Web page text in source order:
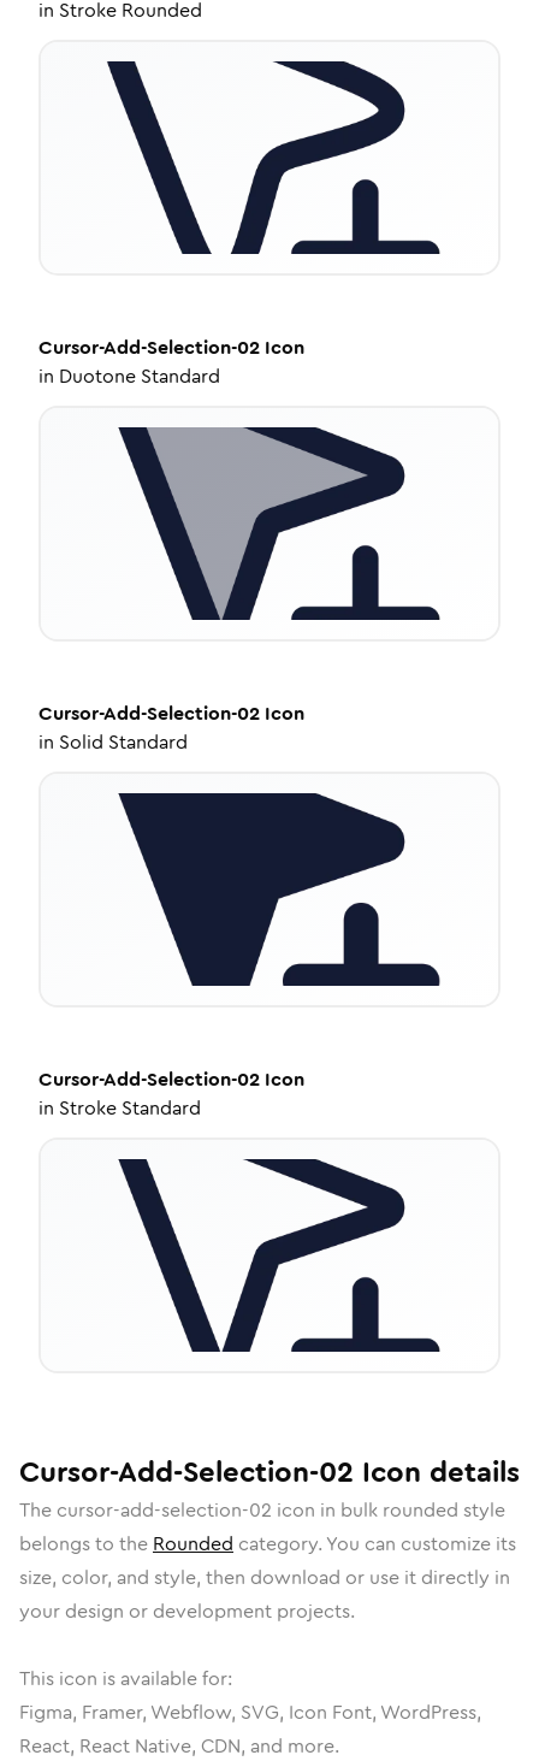
in Stroke Rounded
Cursor-Add-Selection-02 Icon
in Duotone Standard
Cursor-Add-Selection-02 Icon
in Solid Standard
Cursor-Add-Selection-02 Icon
in Stroke Standard
Cursor-Add-Selection-02 Icon details
The cursor-add-selection-02 icon in bulk rounded style
belongs to the Rounded category. You can customize its
size, color, and style, then download or use it directly in
your design or development projects.
This icon is available for:
Figma, Framer, Webflow, SVG, Icon Font, WordPress,
React, React Native, CDN, and more.